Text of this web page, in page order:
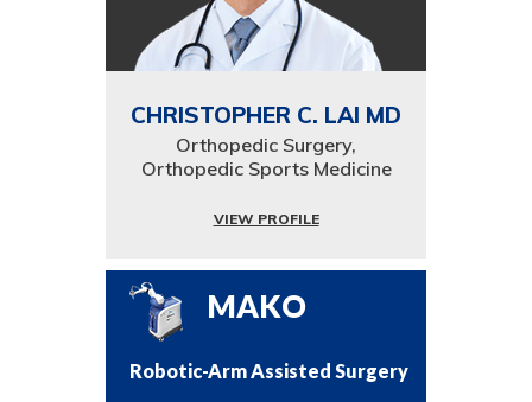
CHRISTOPHER C. LAI MD
Orthopedic Surgery,
Orthopedic Sports Medicine
VIEW PROFILE
MAKO
Robotic-Arm Assisted Surgery